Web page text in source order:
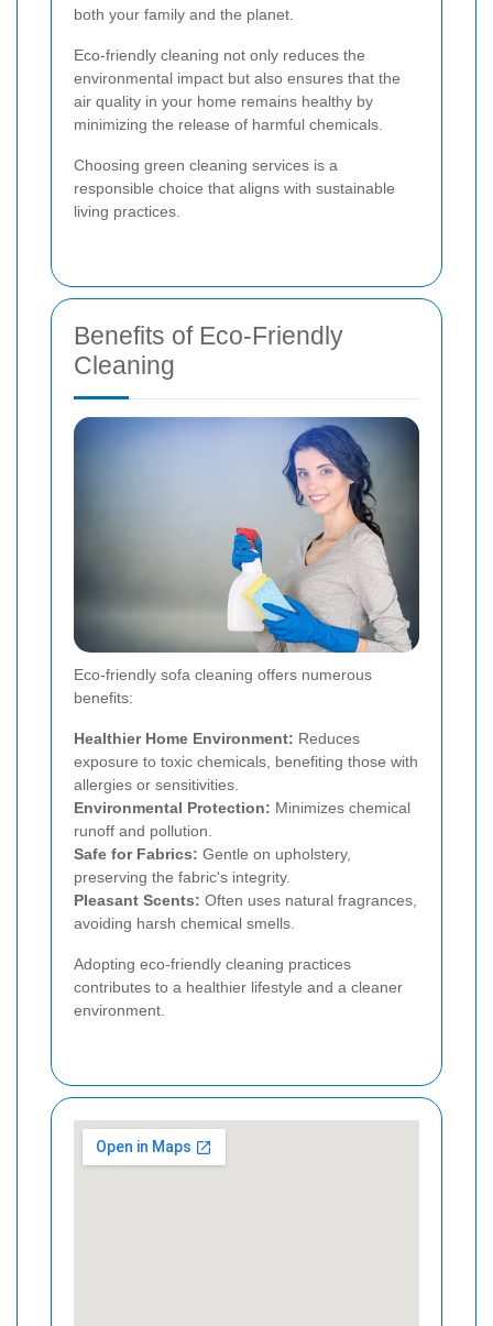
both your family and the planet.
Eco-friendly cleaning not only reduces the
environmental impact but also ensures that the
air quality in your home remains healthy by
minimizing the release of harmful chemicals.
Choosing green cleaning services is a
responsible choice that aligns with sustainable
living practices.
Benefits of Eco-Friendly
Cleaning
Eco-friendly sofa cleaning offers numerous
benefits:
Healthier Home Environment: Reduces
exposure to toxic chemicals, benefiting those with
allergies or sensitivities.
Environmental Protection: Minimizes chemical
runoff and pollution.
Safe for Fabrics: Gentle on upholstery,
preserving the fabric's integrity.
Pleasant Scents: Often uses natural fragrances,
avoiding harsh chemical smells.
Adopting eco-friendly cleaning practices
contributes to a healthier lifestyle and a cleaner
environment.